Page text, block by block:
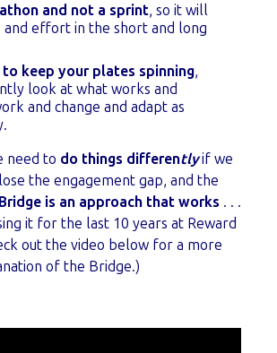
and not a sprint, so it will
and effort in the short and long
to keep your plates spinning,
look at what works and
and change and adapt as
need to do things differentlyif we
the engagement gap, and the
is an approach that works . . .
it for the last 10 years at Reward
out the video below for a more
of the Bridge.)